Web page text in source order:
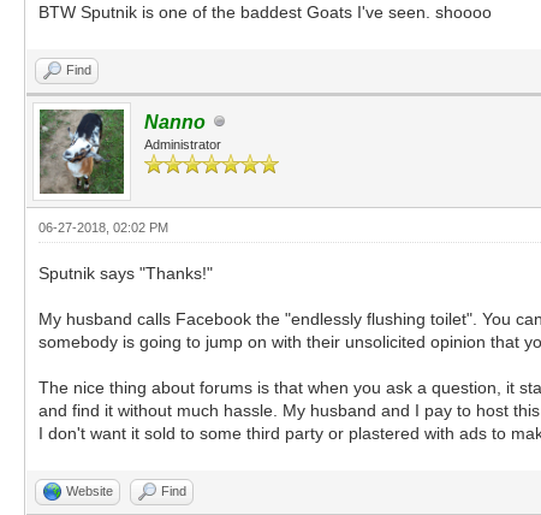
BTW Sputnik is one of the baddest Goats I've seen. shoooo
Find
Nanno
Administrator
06-27-2018, 02:02 PM
Sputnik says "Thanks!"
My husband calls Facebook the "endlessly flushing toilet". You
somebody is going to jump on with their unsolicited opinion that
The nice thing about forums is that when you ask a question, it
and find it without much hassle. My husband and I pay to host
I don't want it sold to some third party or plastered with ads to
Website Find